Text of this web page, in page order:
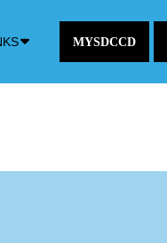
MYSDCCD